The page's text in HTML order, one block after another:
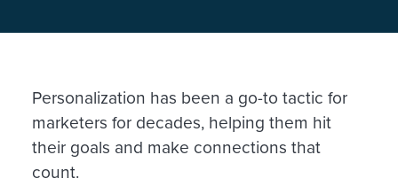
Personalization has been a go-to tactic for
marketers for decades, helping them hit
their goals and make connections that
count.